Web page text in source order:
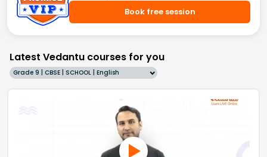
Book free session
Latest Vedantu courses for you
Grade 9 | CBSE | SCHOOL | English